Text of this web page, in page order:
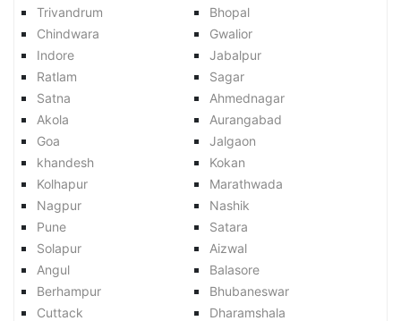
Trivandrum
Bhopal
Chindwara
Gwalior
Indore
Jabalpur
Ratlam
Sagar
Satna
Ahmednagar
Akola
Aurangabad
Goa
Jalgaon
khandesh
Kokan
Kolhapur
Marathwada
Nagpur
Nashik
Pune
Satara
Solapur
Aizwal
Angul
Balasore
Berhampur
Bhubaneswar
Cuttack
Dharamshala